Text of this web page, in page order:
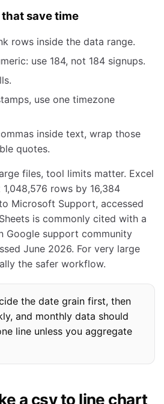
save time
rows inside the data range.
use 184, not 184 signups.
use one timezone
inside text, wrap those
quotes.
files, tool limits matter. Excel
rows by 16,384
Microsoft Support, accessed
is commonly cited with a
Google support community
June 2026. For very large
the safer workflow.
the date grain first, then
and monthly data should
line unless you aggregate
a csv to line chart